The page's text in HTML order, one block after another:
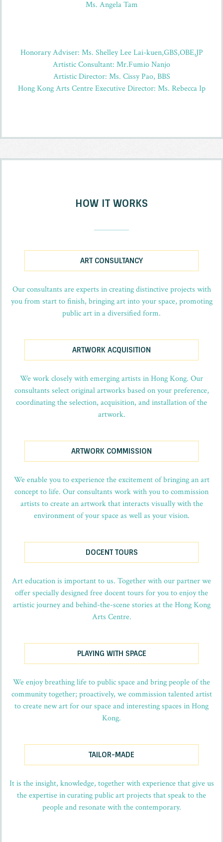
Ms. Angela Tam
Honorary Adviser: Ms. Shelley Lee Lai-kuen,GBS,OBE,JP
Artistic Consultant: Mr.Fumio Nanjo
Artistic Director: Ms. Cissy Pao, BBS
Hong Kong Arts Centre Executive Director: Ms. Rebecca Ip
HOW IT WORKS
ART CONSULTANCY
Our consultants are experts in creating distinctive projects with
you from start to finish, bringing art into your space, promoting
public art in a diversified form.
ARTWORK ACQUISITION
We work closely with emerging artists in Hong Kong. Our
consultants select original artworks based on your preference,
coordinating the selection, acquisition, and installation of the
artwork.
ARTWORK COMMISSION
We enable you to experience the excitement of bringing an art
concept to life. Our consultants work with you to commission
artists to create an artwork that interacts visually with the
environment of your space as well as your vision.
DOCENT TOURS
Art education is important to us. Together with our partner we
offer specially designed free docent tours for you to enjoy the
artistic journey and behind-the-scene stories at the Hong Kong
Arts Centre.
PLAYING WITH SPACE
We enjoy breathing life to public space and bring people of the
community together; proactively, we commission talented artist
to create new art for our space and interesting spaces in Hong
Kong.
TAILOR-MADE
It is the insight, knowledge, together with experience that give us
the expertise in curating public art projects that speak to the
people and resonate with the contemporary.